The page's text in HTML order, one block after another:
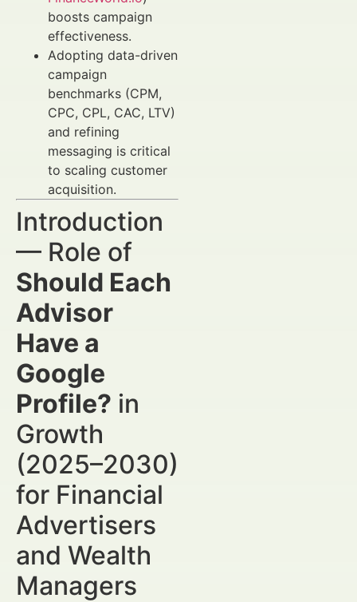
boosts campaign
effectiveness.
Adopting data-driven
campaign
benchmarks (CPM,
CPC, CPL, CAC, LTV)
and refining
messaging is critical
to scaling customer
acquisition.
Introduction
— Role of
Should Each
Advisor
Have a
Google
Profile? in
Growth
(2025–2030)
for Financial
Advertisers
and Wealth
Managers